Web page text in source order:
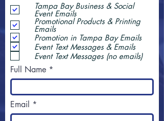
Tampa Bay Business & Social
Event Emails
Promotional Products & Printing
Emails
Promotion in Tampa Bay Emails
Event Text Messages & Emails
Event Text Messages (no emails)
Full Name
Email